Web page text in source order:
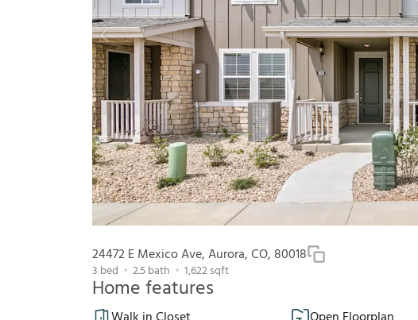
24472 E Mexico Ave, Aurora, CO, 80018
3 bed 2.5bath 1,622sqft
Home features